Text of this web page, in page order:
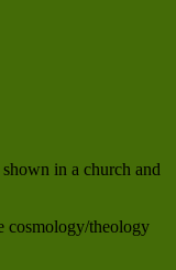
in a church and
cosmology/theology